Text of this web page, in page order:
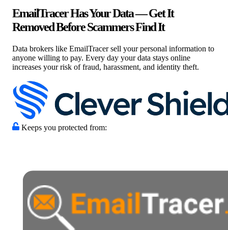
EmailTracer Has Your Data — Get It
Removed Before Scammers Find It
Data brokers like EmailTracer sell your personal information to
anyone willing to pay. Every day your data stays online
increases your risk of fraud, harassment, and identity theft.
Keeps you protected from: